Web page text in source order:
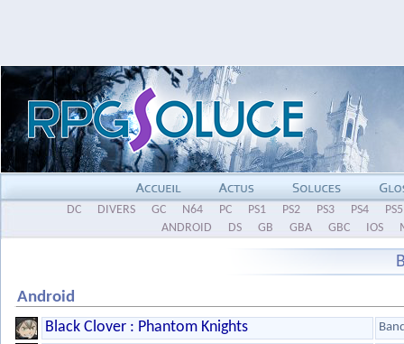
DC DIVERS GC N64 PC PS1 PS2 PS3 PS4
PS5
ANDROID
DS GB GBA GBC IOS
Android
Black Clover : Phantom Knights